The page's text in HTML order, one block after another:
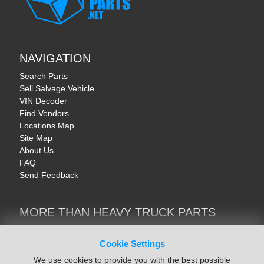
Cookie Settings
We use cookies to provide you with the best possible
NAVIGATION
Search Parts
Sell Salvage Vehicle
VIN Decoder
Find Vendors
Locations Map
Site Map
About Us
FAQ
Send Feedback
MORE THAN HEAVY TRUCK PARTS
Trucks & Commercial Vehicles | TruckBay